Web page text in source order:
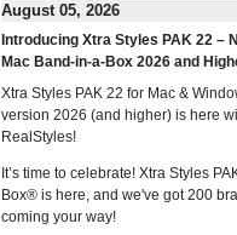
August 05, 2026
Introducing Xtra Styles PAK 22 –
Mac Band-in-a-Box 2026 and
Xtra Styles PAK 22 for Mac &
version 2026 (and higher) is here
RealStyles!
It’s time to celebrate! Xtra Styles
Box® is here, and we've got 200
coming your way!